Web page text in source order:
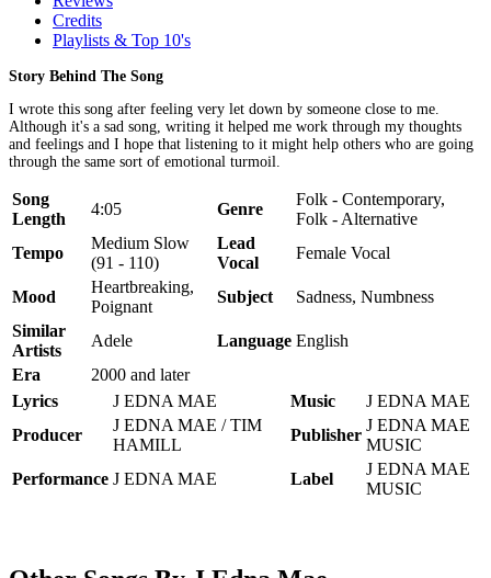
Credits
Playlists & Top 10's
Story Behind The Song
I wrote this song after feeling very let down by someone close to me.
Although it's a sad song, writing it helped me work through my thoughts
and feelings and I hope that listening to it might help others who are going
through the same sort of emotional turmoil.
Song
Length
4:05 Genre
Folk - Contemporary,
Folk - Alternative
Tempo
Medium Slow
(91 - 110)
Lead
Vocal
Female Vocal
Mood
Heartbreaking,
Poignant
Subject
Sadness, Numbness
Similar
Artists
Adele Language English
Era
2000 and later
Lyrics
J EDNA MAE Music
J EDNA MAE
Producer
J EDNA MAE / TIM
HAMILL
Publisher
J EDNA MAE
MUSIC
Performance J EDNA MAE Label
J EDNA MAE
MUSIC